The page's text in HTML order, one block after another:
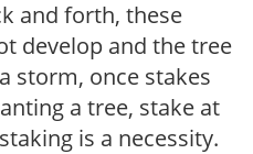
and forth, these
develop and the tree
storm, once stakes
a tree, stake at
is a necessity.